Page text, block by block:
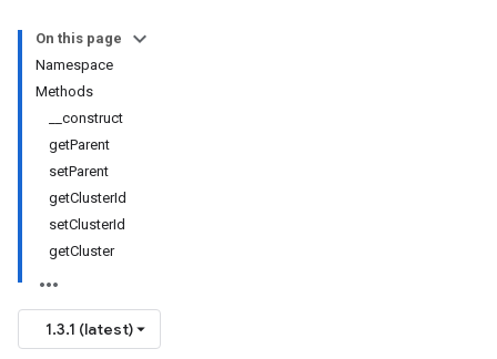
On this page
Namespace
Methods
__construct
getParent
setParent
getClusterId
setClusterId
getCluster
1.3.1 (latest)